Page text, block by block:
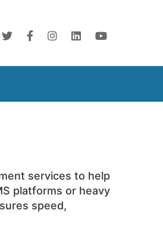
services to help
platforms or heavy
speed,